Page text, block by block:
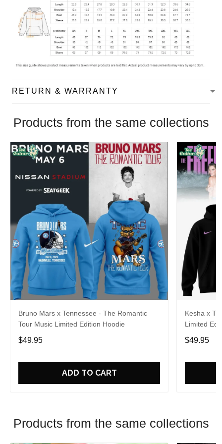
RETURN & WARRANTY
Products from the same collections
Bruno Mars x Tennessee - The Romantic
Tour Music Limited Edition Hoodie
$49.95
ADD TO CART
Kesha x
Limited
$49.95
Products from the same collections